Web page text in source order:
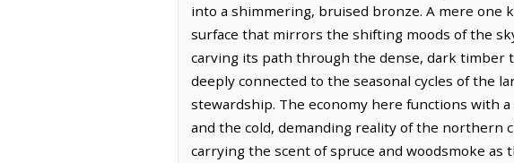
into a shimmering, bruised bronze. A mere one
surface that mirrors the shifting moods of the
carving its path through the dense, dark timber
deeply connected to the seasonal cycles of the
stewardship. The economy here functions with
and the cold, demanding reality of the northern
carrying the scent of spruce and woodsmoke